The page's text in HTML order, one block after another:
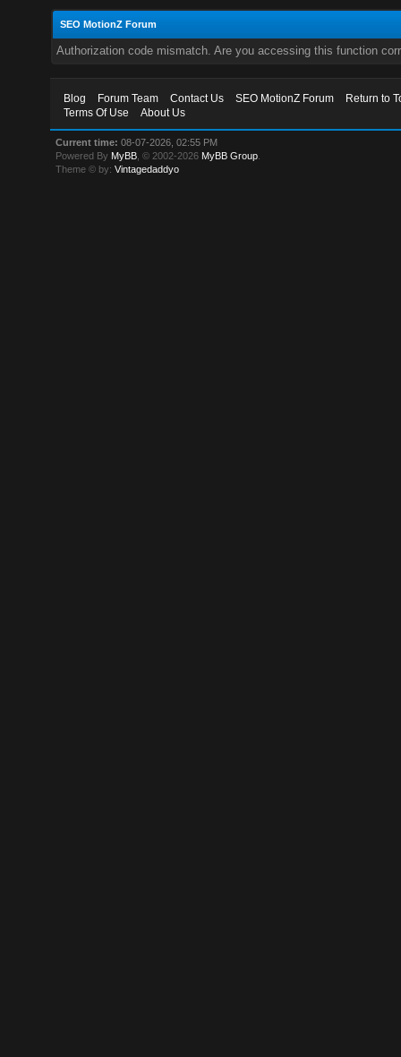
SEO MotionZ Forum
Authorization code mismatch. Are you accessing this function
Blog Forum Team Contact Us SEO MotionZ Forum
Return to
Terms Of Use
About Us
Current time: 08-07-2026, 02:55 PM
Powered By MyBB , © 2002-2026 MyBB Group
Theme © by:Vintagedaddyo